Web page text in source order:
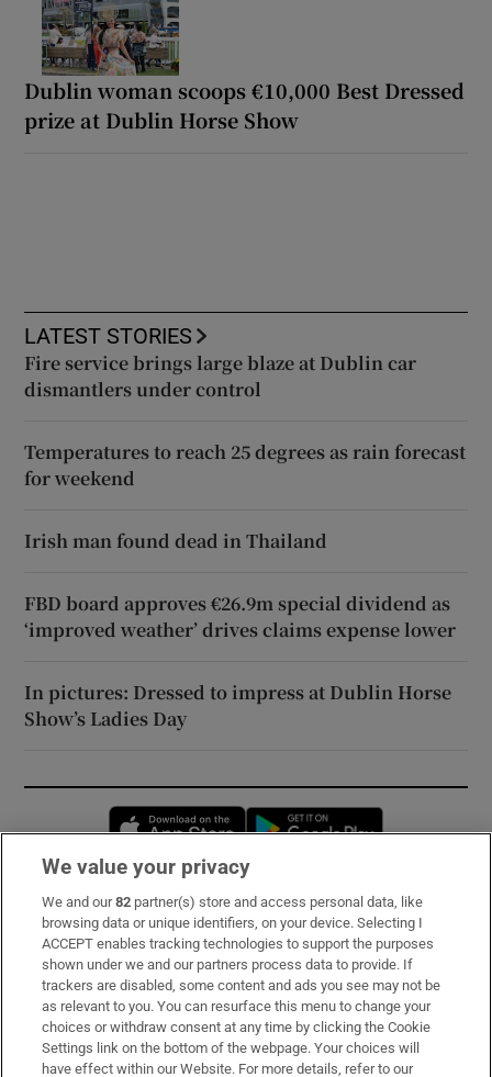
Dublin woman scoops €10,000 Best Dressed
prize at Dublin Horse Show
LATEST STORIES
Fire service brings large blaze at Dublin car
dismantlers under control
Temperatures to reach 25 degrees as rain forecast
for weekend
Irish man found dead in Thailand
FBD board approves €26.9m special dividend as
‘improved weather’ drives claims expense lower
In pictures: Dressed to impress at Dublin Horse
Show’s Ladies Day
Opens in new window
Subscribe
Support
About Us
Irish Times Products & Services
We value your privacy
We and our82 partner(s) store and access personal data, like
browsing data or unique identifiers, on your device. Selecting I
ACCEPT enables tracking technologies to support the purposes
shown under we and our partners process data to provide. If
trackers are disabled, some content and ads you see may not be
as relevant to you. You can resurface this menu to change your
choices or withdraw consent at any time by clicking the Cookie
Settings link on the bottom of the webpage. Your choices will
have effect within our Website. For more details, refer to our